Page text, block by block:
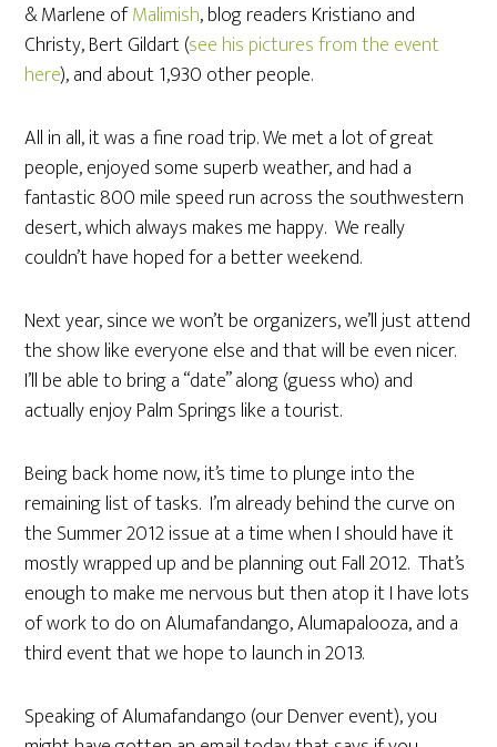
& Marlene ofMalimish, blog readers Kristiano and
Christy, Bert Gildart (see his pictures from the event
here), and about 1,930 other people.
All in all, it was a fine road trip. We met a lot of great
people, enjoyed some superb weather, and had a
fantastic 800 mile speed run across the southwestern
desert, which always makes me happy. We really
couldn’t have hoped for a better weekend.
Next year, since we won’t be organizers, we’ll just attend
the show like everyone else and that will be even nicer.
I’ll be able to bring a “date” along (guess who) and
actually enjoy Palm Springs like a tourist.
Being back home now, it’s time to plunge into the
remaining list of tasks. I’m already behind the curve on
the Summer 2012 issue at a time when I should have it
mostly wrapped up and be planning out Fall 2012. That’s
enough to make me nervous but then atop it I have lots
of work to do on Alumafandango, Alumapalooza, and a
third event that we hope to launch in 2013.
Speaking of Alumafandango (our Denver event), you